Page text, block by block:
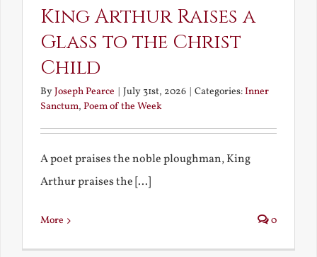
King Arthur Raises a
Glass to the Christ
Child
ByJoseph Pearce July 31st, 2026 Categories:Inner
Sanctum, Poem of the Week
A poet praises the noble ploughman, King
Arthur praises the [...]
More 0